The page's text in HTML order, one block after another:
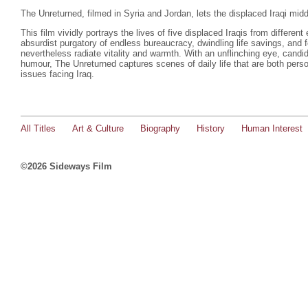
The Unreturned, filmed in Syria and Jordan, lets the displaced Iraqi
This film vividly portrays the lives of five displaced Iraqis from different
absurdist purgatory of endless bureaucracy, dwindling life savings, and
nevertheless radiate vitality and warmth. With an unflinching eye,
humour, The Unreturned captures scenes of daily life that are both
issues facing Iraq.
All Titles Art & Culture Biography History Human Interest
©2026 Sideways Film